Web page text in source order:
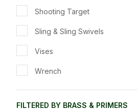
Shooting Target
Sling & Sling Swivels
Vises
Wrench
FILTERED BY BRASS & PRIMERS